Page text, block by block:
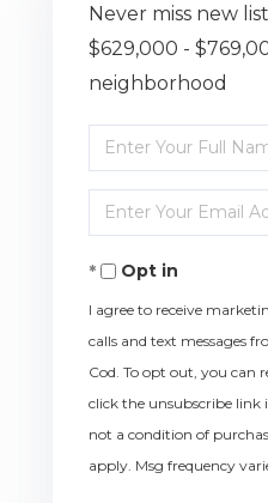
Never miss new
$629,000 -
neighborhood
Enter
Full
Name
Enter
Your
EmailOpt in
I agree to receive
calls and text messages
Cod. To opt out, you can
click the unsubscribe link
not a condition of
apply. Msg frequency